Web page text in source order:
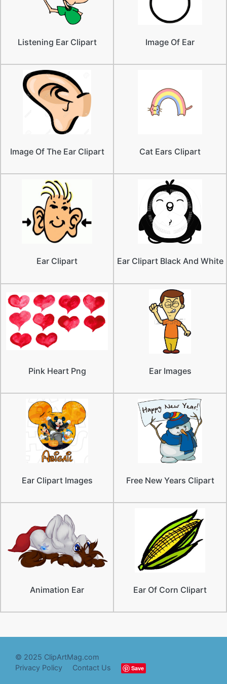
Listening Ear Clipart Image Of Ear
Image Of The Ear Clipart Cat Ears Clipart
Ear Clipart Ear Clipart Black And White
Pink Heart Png Ear Images
Ear Clipart Images Free New Years Clipart
Animation Ear Ear Of Corn Clipart
© 2025 ClipArtMag.com
Privacy Policy
Contact Us Save